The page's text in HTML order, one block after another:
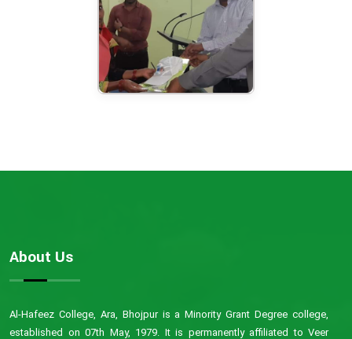
About Us
Al-Hafeez College, Ara, Bhojpur is a Minority Grant Degree college,
established on 07th May, 1979. It is permanently affiliated to Veer